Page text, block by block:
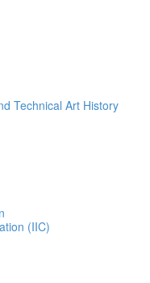
Technical Art History
(IIC)